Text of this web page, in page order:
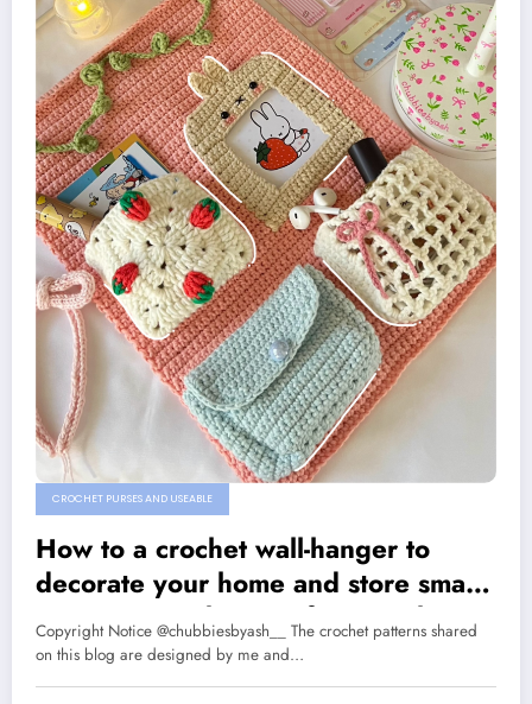
CROCHET PURSES AND USEABLE
How to a crochet wall-hanger to
decorate your home and store small
items: A step by step free crochet
pattern
Copyright Notice @chubbiesbyash__ The crochet patterns shared
on this blog are designed by me and…